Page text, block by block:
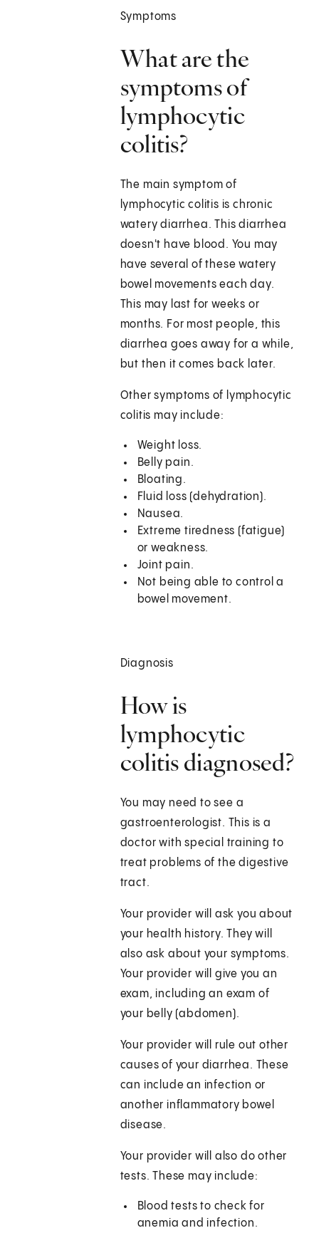
Symptoms
What are the
symptoms of
lymphocytic
colitis?
The main symptom of
lymphocytic colitis is chronic
watery diarrhea. This diarrhea
doesn't have blood. You may
have several of these watery
bowel movements each day.
This may last for weeks or
months. For most people, this
diarrhea goes away for a while,
but then it comes back later.
Other symptoms of lymphocytic
colitis may include:
Weight loss.
Belly pain.
Bloating.
Fluid loss (dehydration).
Nausea.
Extreme tiredness (fatigue)
or weakness.
Joint pain.
Not being able to control a
bowel movement.
Diagnosis
How is
lymphocytic
colitis diagnosed?
You may need to see a
gastroenterologist. This is a
doctor with special training to
treat problems of the digestive
tract.
Your provider will ask you about
your health history. They will
also ask about your symptoms.
Your provider will give you an
exam, including an exam of
your belly (abdomen).
Your provider will rule out other
causes of your diarrhea. These
can include an infection or
another inflammatory bowel
disease.
Your provider will also do other
tests. These may include:
Blood tests to check for
anemia and infection.